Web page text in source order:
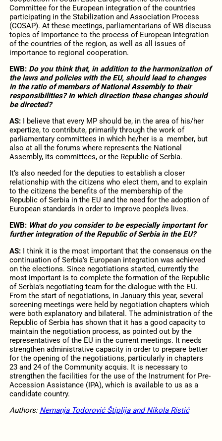
Committee for the European integration of the countries
participating in the Stabilization and Association Process
(COSAP). At these meetings, parliamentarians of WB discuss
topics of importance to the process of European integration
of the countries of the region, as well as all issues of
importance to regional cooperation.
EWB: Do you think that, in addition to the harmonization of
the laws and policies with the EU, should lead to changes
in the ratio of members of National Assembly to their
responsibilities? In which direction these changes should
be directed?
AS:I believe that every MP should be, in the area of his/her
expertize, to contribute, primarily through the work of
parliamentary committees in which he/her is a member, but
also at all the forums where represents the National
Assembly, its committees, or the Republic of Serbia.
It’s also needed for the deputies to establish a closer
relationship with the citizens who elect them, and to explain
to the citizens the benefits of the membership of the
Republic of Serbia in the EU and the need for the adoption of
European standards in order to improve people’s lives.
EWB: What do you consider to be especially important for
further integration of the Republic of Serbia in the EU?
AS:I think it is the most important that the consensus on the
continuation of Serbia’s European integration was achieved
on the elections. Since negotiations started, currently the
most important is to complete the formation of the Republic
of Serbia’s negotiating team for the dialogue with the EU.
From the start of negotiations, in January this year, several
screening meetings were held by negotiation chapters which
were both explanatory and bilateral. The administration of the
Republic of Serbia has shown that it has a good capacity to
maintain the negotiation process, as pointed out by the
representatives of the EU in the current meetings. It needs
strengthen administrative capacity in order to prepare better
for the opening of the negotiations, particularly in chapters
23 and 24 of the Community acquis. It is necessary to
strengthen the facilities for the use of the Instrument for Pre-
Accession Assistance (IPA), which is available to us as a
candidate country.
Authors: Nemanja Todorović Štiplija and Nikola Ristić